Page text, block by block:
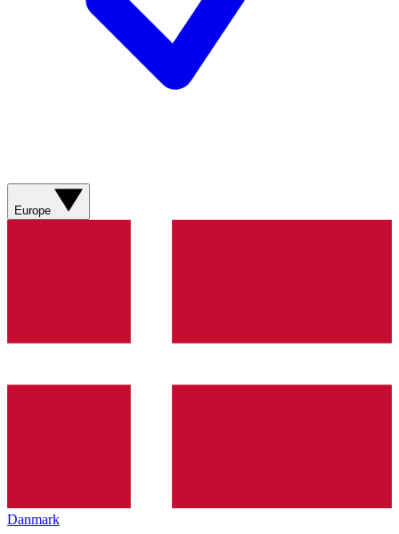
Europe
Danmark